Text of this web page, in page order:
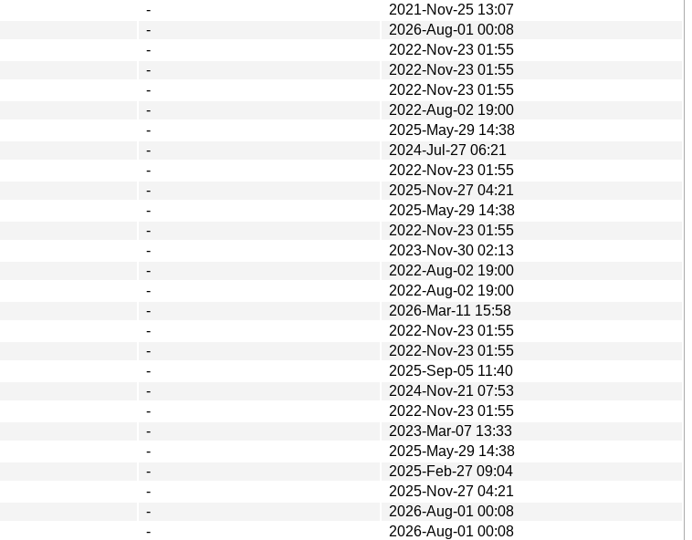
-
2021-Nov-25 13:07
-
2026-Aug-01 00:08
-
2022-Nov-23 01:55
-
2022-Nov-23 01:55
-
2022-Nov-23 01:55
-
2022-Aug-02 19:00
-
2025-May-29 14:38
-
2024-Jul-27 06:21
-
2022-Nov-23 01:55
-
2025-Nov-27 04:21
-
2025-May-29 14:38
-
2022-Nov-23 01:55
-
2023-Nov-30 02:13
-
2022-Aug-02 19:00
-
2022-Aug-02 19:00
-
2026-Mar-11 15:58
-
2022-Nov-23 01:55
-
2022-Nov-23 01:55
-
2025-Sep-05 11:40
-
2024-Nov-21 07:53
-
2022-Nov-23 01:55
-
2023-Mar-07 13:33
-
2025-May-29 14:38
-
2025-Feb-27 09:04
-
2025-Nov-27 04:21
-
2026-Aug-01 00:08
-
2026-Aug-01 00:08